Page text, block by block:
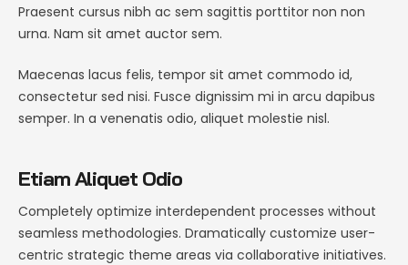
Praesent cursus nibh ac sem sagittis porttitor non non
urna. Nam sit amet auctor sem.
Maecenas lacus felis, tempor sit amet commodo id,
consectetur sed nisi. Fusce dignissim mi in arcu dapibus
semper. In a venenatis odio, aliquet molestie nisl.
Etiam Aliquet Odio
Completely optimize interdependent processes without
seamless methodologies. Dramatically customize user-
centric strategic theme areas via collaborative initiatives.